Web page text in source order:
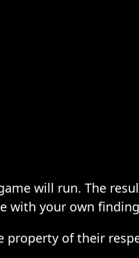
will run. The
with your own
of their